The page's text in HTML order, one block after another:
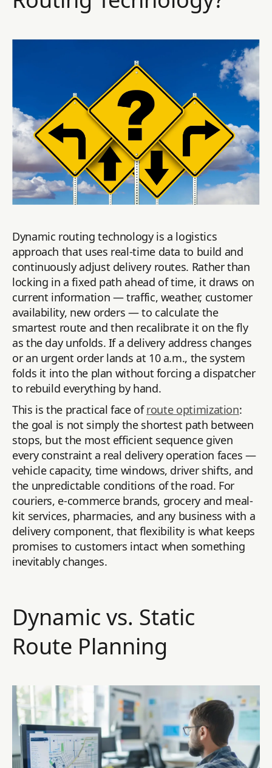
Dynamic routing technology is a logistics
approach that uses real-time data to build and
continuously adjust delivery routes. Rather than
locking in a fixed path ahead of time, it draws on
current information — traffic, weather, customer
availability, new orders — to calculate the
smartest route and then recalibrate it on the fly
as the day unfolds. If a delivery address changes
or an urgent order lands at 10 a.m., the system
folds it into the plan without forcing a dispatcher
to rebuild everything by hand.
This is the practical face ofroute optimization:
the goal is not simply the shortest path between
stops, but the most efficient sequence given
every constraint a real delivery operation faces —
vehicle capacity, time windows, driver shifts, and
the unpredictable conditions of the road. For
couriers, e-commerce brands, grocery and meal-
kit services, pharmacies, and any business with a
delivery component, that flexibility is what keeps
promises to customers intact when something
inevitably changes.
Dynamic vs. Static
Route Planning